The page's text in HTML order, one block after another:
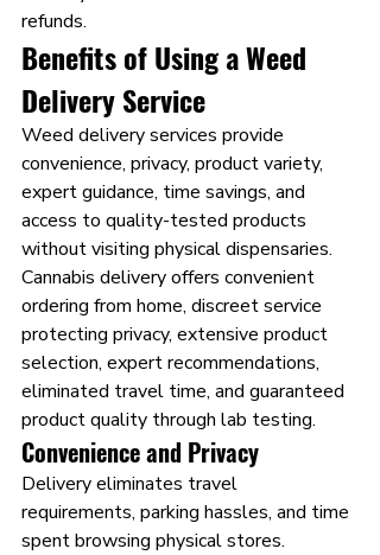
refunds.
Benefits of Using a Weed
Delivery Service
Weed delivery services provide
convenience, privacy, product variety,
expert guidance, time savings, and
access to quality-tested products
without visiting physical dispensaries.
Cannabis delivery offers convenient
ordering from home, discreet service
protecting privacy, extensive product
selection, expert recommendations,
eliminated travel time, and guaranteed
product quality through lab testing.
Convenience and Privacy
Delivery eliminates travel
requirements, parking hassles, and time
spent browsing physical stores.